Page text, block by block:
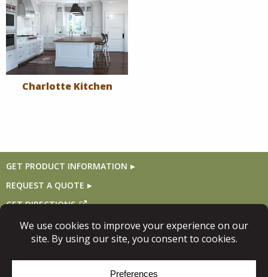
Charlotte Kitchen
GET PRODUCT INFORMATION
REQUEST A QUOTE
GET DIRECTIONS
Follow Us
© Copyright 2026, Niece Lumber. All rights reserved.
Site Map